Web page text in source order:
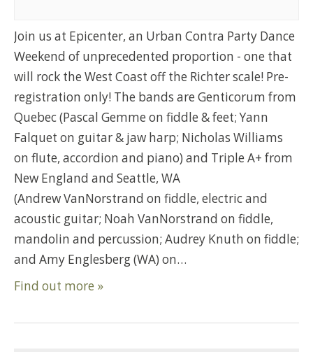
Join us at Epicenter, an Urban Contra Party Dance
Weekend of unprecedented proportion - one that
will rock the West Coast off the Richter scale! Pre-
registration only! The bands are Genticorum from
Quebec (Pascal Gemme on fiddle & feet; Yann
Falquet on guitar & jaw harp; Nicholas Williams
on flute, accordion and piano) and Triple A+ from
New England and Seattle, WA
(Andrew VanNorstrand on fiddle, electric and
acoustic guitar; Noah VanNorstrand on fiddle,
mandolin and percussion; Audrey Knuth on fiddle;
and Amy Englesberg (WA) on…
Find out more »